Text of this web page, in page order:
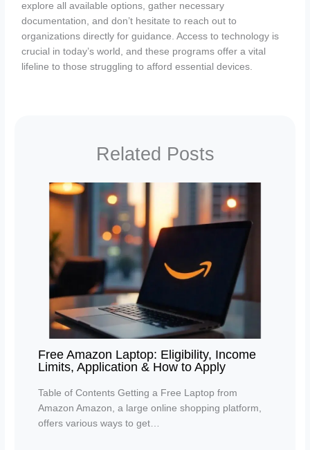
explore all available options, gather necessary
documentation, and don’t hesitate to reach out to
organizations directly for guidance. Access to technology is
crucial in today’s world, and these programs offer a vital
lifeline to those struggling to afford essential devices.
Related Posts
Free Amazon Laptop: Eligibility, Income
Limits, Application & How to Apply
Table of Contents Getting a Free Laptop from
Amazon Amazon, a large online shopping platform,
offers various ways to get…